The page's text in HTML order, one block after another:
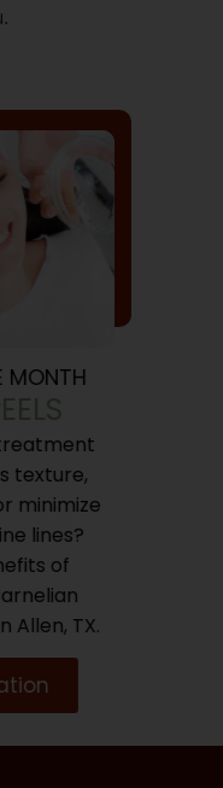
MONTH
texture,
minimize
lines?
of
Allen, TX.